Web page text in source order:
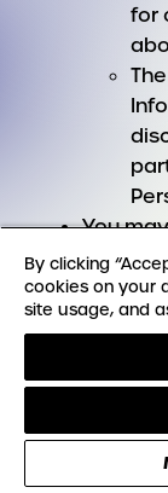
for
You
in your
You
You
the
us in a
By clicking
cookies on your
site usage, and